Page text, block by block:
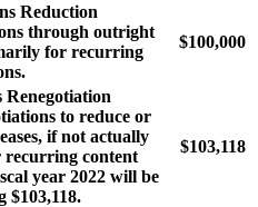
Reduction
through outright
for recurring
$100,000
to reduce or
if not actually
recurring content
year 2022 will be
$103,118.
$103,118